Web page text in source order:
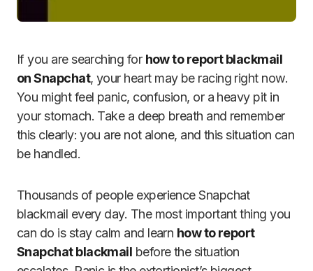
If you are searching for how to report blackmail
on Snapchat, your heart may be racing right now.
You might feel panic, confusion, or a heavy pit in
your stomach. Take a deep breath and remember
this clearly: you are not alone, and this situation can
be handled.
Thousands of people experience Snapchat
blackmail every day. The most important thing you
can do is stay calm and learn how to report
Snapchat blackmail before the situation